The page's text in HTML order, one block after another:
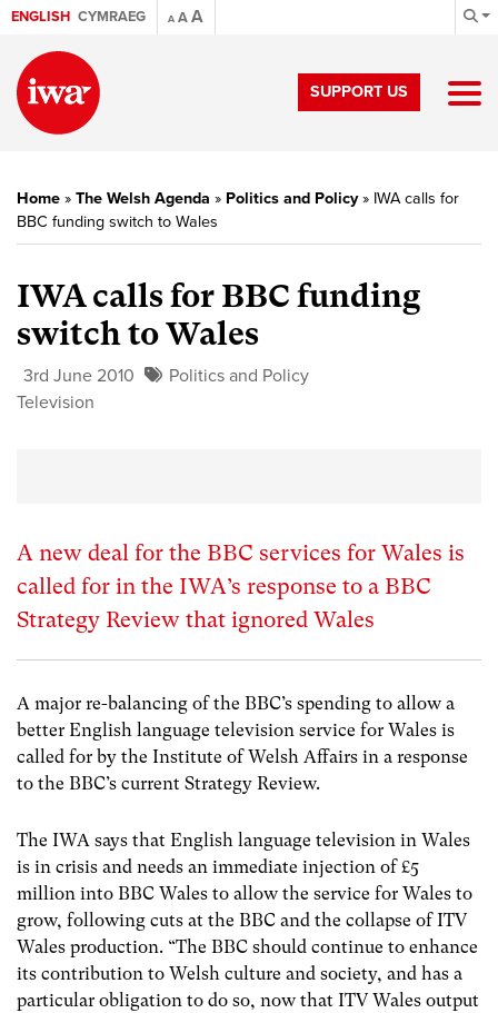
ENGLISH CYMRAEG A AA
SUPPORT US
Home » The Welsh Agenda » Politics and Policy» IWA calls for
BBC funding switch to Wales
IWA calls for BBC funding
switch to Wales
3rd June 2010
Politics and Policy
Television
A new deal for the BBC services for Wales is
called for in the IWA’s response to a BBC
Strategy Review that ignored Wales
A major re-balancing of the BBC’s spending to allow a
better English language television service for Wales is
called for by the Institute of Welsh Affairs in a response
to the BBC’s current Strategy Review.
The IWA says that English language television in Wales
is in crisis and needs an immediate injection of £5
million into BBC Wales to allow the service for Wales to
grow, following cuts at the BBC and the collapse of ITV
Wales production. “The BBC should continue to enhance
its contribution to Welsh culture and society, and has a
particular obligation to do so, now that ITV Wales output